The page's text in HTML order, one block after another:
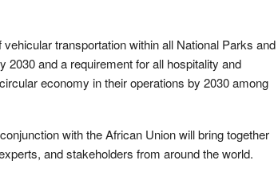
transportation within all National Parks and
and a requirement for all hospitality and
economy in their operations by 2030 among
with the African Union will bring together
and stakeholders from around the world.